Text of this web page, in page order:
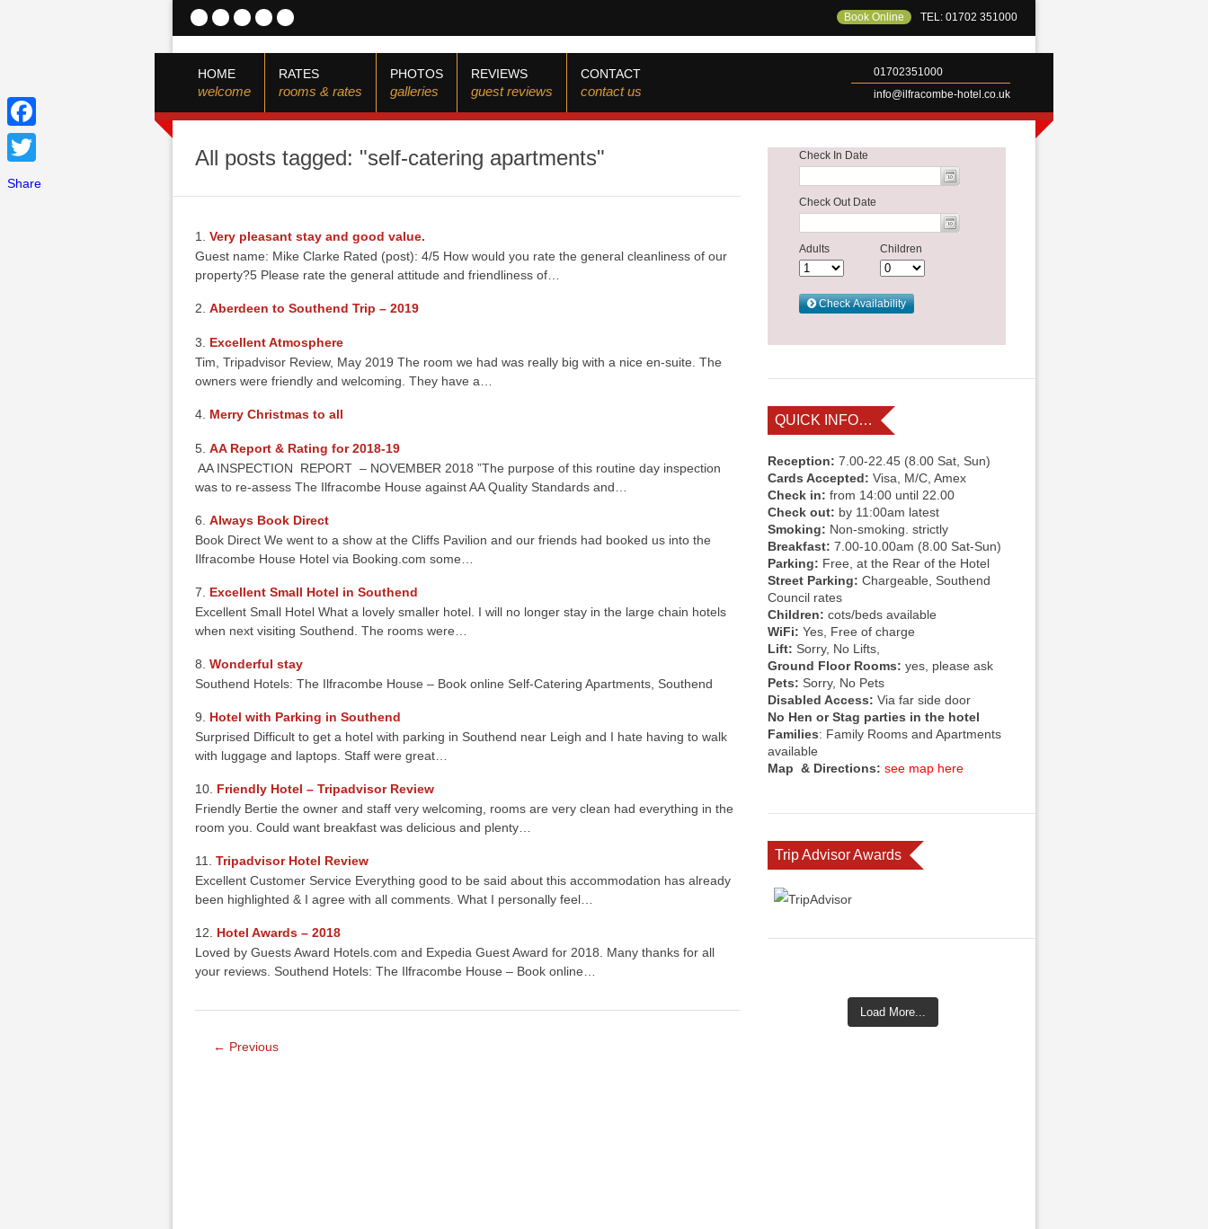
Book Online TEL: 01702 351000
HOME
welcome
RATES
rooms & rates
PHOTOS
galleries
REVIEWS
guest reviews
CONTACT
contact us
01702351000
info@ilfracombe-hotel.co.uk
All posts tagged: "self-catering apartments"
Very pleasant stay and good value.
Guest name: Mike Clarke Rated (post): 4/5 How would you rate the general cleanliness of our
property?5 Please rate the general attitude and friendliness of…
Aberdeen to Southend Trip – 2019
Excellent Atmosphere
Tim, Tripadvisor Review, May 2019 The room we had was really big with a nice en-suite. The
owners were friendly and welcoming. They have a…
Merry Christmas to all
AA Report & Rating for 2018-19
AA INSPECTION REPORT – NOVEMBER 2018 ”The purpose of this routine day inspection
was to re-assess The Ilfracombe House against AA Quality Standards and…
Always Book Direct
Book Direct We went to a show at the Cliffs Pavilion and our friends had booked us into the
Ilfracombe House Hotel via Booking.com some…
Excellent Small Hotel in Southend
Excellent Small Hotel What a lovely smaller hotel. I will no longer stay in the large chain hotels
when next visiting Southend. The rooms were…
Wonderful stay
Southend Hotels: The Ilfracombe House – Book online Self-Catering Apartments, Southend
Hotel with Parking in Southend
Surprised Difficult to get a hotel with parking in Southend near Leigh and I hate having to walk
with luggage and laptops. Staff were great…
Friendly Hotel – Tripadvisor Review
Friendly Bertie the owner and staff very welcoming, rooms are very clean had everything in the
room you. Could want breakfast was delicious and plenty…
Tripadvisor Hotel Review
Excellent Customer Service Everything good to be said about this accommodation has already
been highlighted & I agree with all comments. What I personally feel…
Hotel Awards – 2018
Loved by Guests Award Hotels.com and Expedia Guest Award for 2018. Many thanks for all
your reviews. Southend Hotels: The Ilfracombe House – Book online…
← Previous
QUICK INFO…
Reception: 7.00-22.45 (8.00 Sat, Sun)
Cards Accepted: Visa, M/C, Amex
Check in: from 14:00 until 22.00
Check out: by 11:00am latest
Smoking: Non-smoking. strictly
Breakfast:7.00-10.00am (8.00 Sat-Sun)
Parking: Free, at the Rear of the Hotel
Street Parking: Chargeable, Southend
Council rates
Children:cots/beds available
WiFi: Yes, Free of charge
Lift: Sorry, No Lifts,
Ground Floor Rooms:yes, please ask
Pets: Sorry, No Pets
Disabled Access:Via far side door
No Hen or Stag parties in the hotel
Families: Family Rooms and Apartments
available
Map & Directions:see map here
Trip Advisor Awards
Load More...
Facebook
Twitter
Share